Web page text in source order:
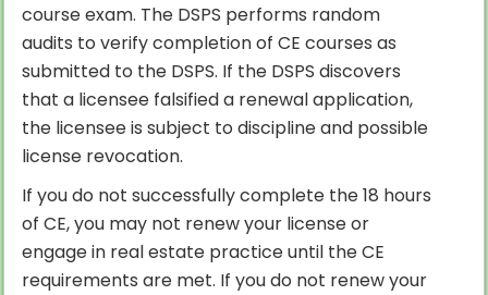
course exam. The DSPS performs random
audits to verify completion of CE courses as
submitted to the DSPS. If the DSPS discovers
that a licensee falsified a renewal application,
the licensee is subject to discipline and possible
license revocation.
If you do not successfully complete the 18 hours
of CE, you may not renew your license or
engage in real estate practice until the CE
requirements are met. If you do not renew your